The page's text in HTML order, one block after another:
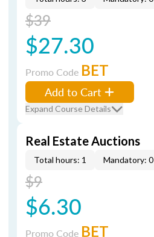
$39
$27.30
Promo Code BET
Add to Cart
Expand Course Details
Real Estate Auctions
Total hours: 1 Mandatory: 0
$9
$6.30
Promo Code BET